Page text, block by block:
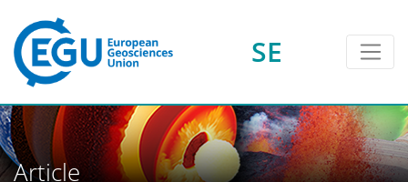
SE
Article